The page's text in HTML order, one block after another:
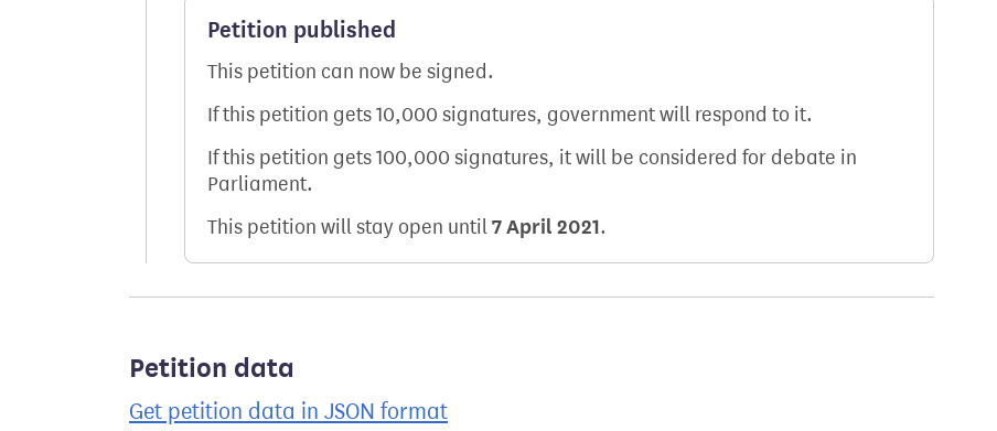
Petition published
This petition can now be signed.
If this petition gets 10,000 signatures, government will respond to it.
If this petition gets 100,000 signatures, it will be considered for debate in
Parliament.
This petition will stay open until7 April 2021.
Petition data
Get petition data in JSON format